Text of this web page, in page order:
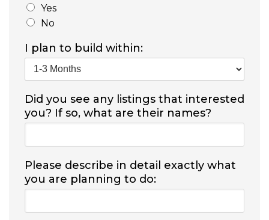
Yes
No
I plan to build within:
Did you see any listings that interested
you? If so, what are their names?
Please describe in detail exactly what
you are planning to do: